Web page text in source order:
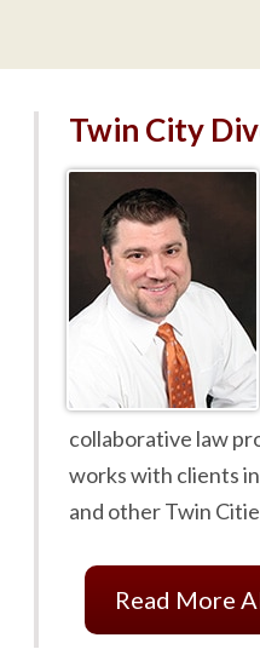
Twin City
collaborative law
works with clients
and other Twin
Read More